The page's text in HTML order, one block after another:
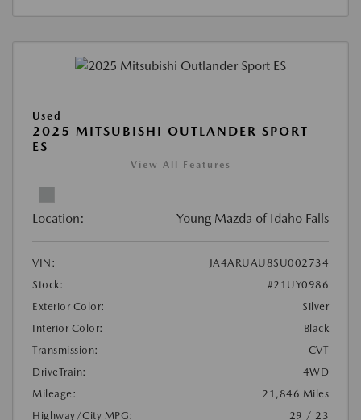
Used
2025 MITSUBISHI OUTLANDER SPORT
ES
View All Features
Location: Young Mazda of Idaho Falls
VIN:
JA4ARUAU8SU002734
Stock:
#21UY0986
Exterior Color:
Silver
Interior Color:
Black
Transmission:
CVT
DriveTrain:
4WD
Mileage:
21,846 Miles
Highway/City MPG:
29 / 23